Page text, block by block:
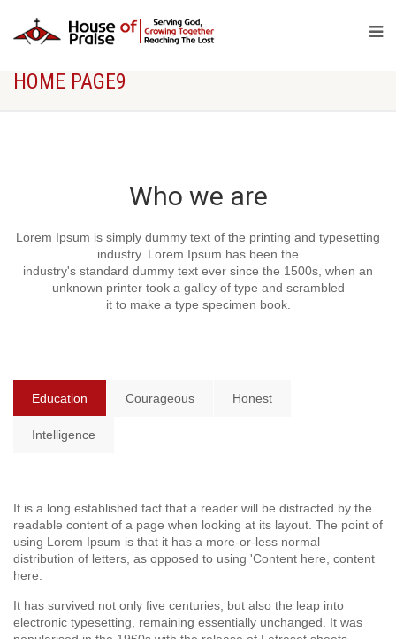
[rev_slider alias="politic-slider"]
HOME PAGE9
Who we are
Lorem Ipsum is simply dummy text of the printing and typesetting
industry. Lorem Ipsum has been the
industry's standard dummy text ever since the 1500s, when an
unknown printer took a galley of type and scrambled
it to make a type specimen book.
Education Courageous Honest
Intelligence
It is a long established fact that a reader will be distracted by the
readable content of a page when looking at its layout. The point of
using Lorem Ipsum is that it has a more-or-less normal
distribution of letters, as opposed to using 'Content here, content
here.
It has survived not only five centuries, but also the leap into
electronic typesetting, remaining essentially unchanged. It was